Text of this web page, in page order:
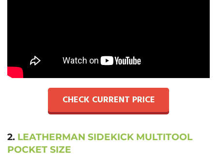
CHECK CURRENT PRICE
2. LEATHERMAN SIDEKICK MULTITOOL
POCKET SIZE